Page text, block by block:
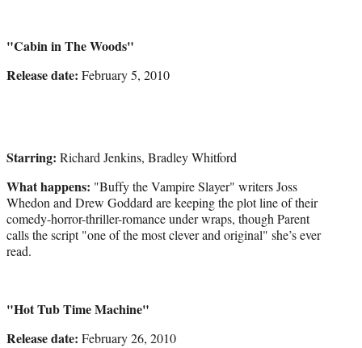
"Cabin in The Woods"
Release date: February 5, 2010
Starring: Richard Jenkins, Bradley Whitford
What happens: "Buffy the Vampire Slayer" writers Joss
Whedon and Drew Goddard are keeping the plot line of their
comedy-horror-thriller-romance under wraps, though Parent
calls the script "one of the most clever and original" she’s ever
read.
"Hot Tub Time Machine"
Release date: February 26, 2010